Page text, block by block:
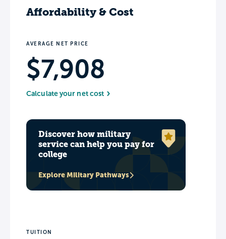
Affordability & Cost
AVERAGE NET PRICE
$7,908
Calculate your net cost
Discover how military
service can help you pay for
college
Explore Military Pathways
TUITION